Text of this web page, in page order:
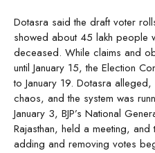
Dotasra said the draft voter
showed about 45 lakh people
deceased. While claims and
until January 15, the Election
to January 19. Dotasra
chaos, and the system was
January 3, BJP’s National
Rajasthan, held a meeting,
adding and removing votes